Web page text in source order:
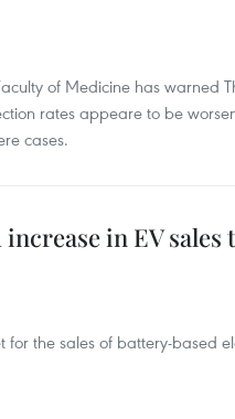
of Medicine has warned
rates appeare to be
cases.
in EV sales
the sales of battery-based